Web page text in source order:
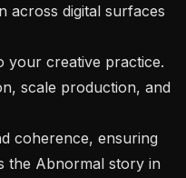
across digital surfaces
scale production, and
the Abnormal story in